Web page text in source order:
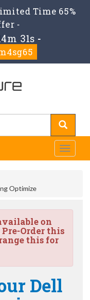
Time 65%
-
31s -
Toggle
Optimize
on
Order this
this for
Dell